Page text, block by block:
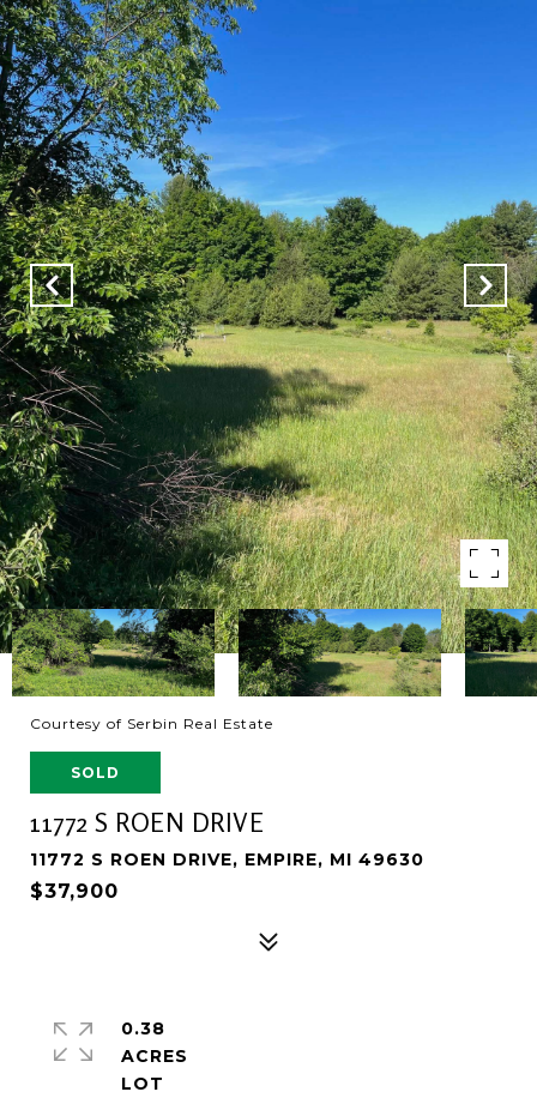
Courtesy of Serbin Real Estate
SOLD
11772 S ROEN DRIVE
11772 S ROEN DRIVE, EMPIRE, MI 49630
$37,900
0.38
ACRES